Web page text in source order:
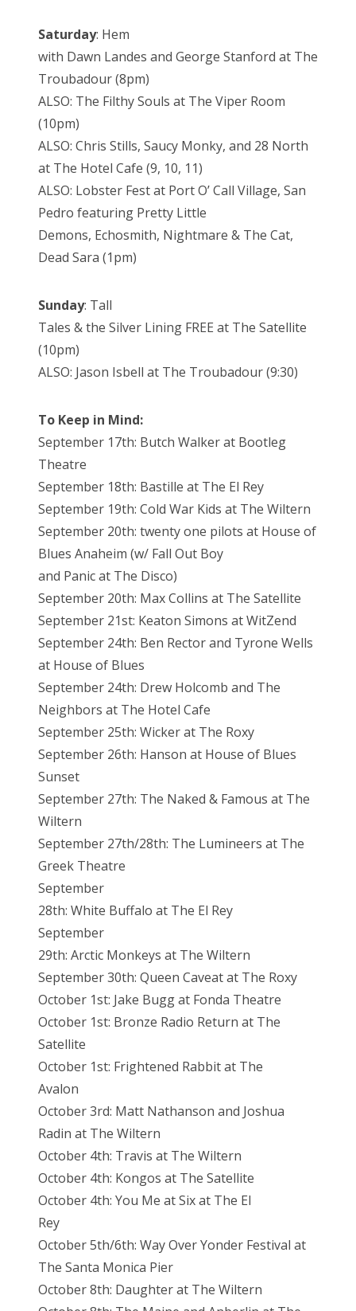
Saturday: Hem
with Dawn Landes and George Stanford at The
Troubadour (8pm)
ALSO: The Filthy Souls at The Viper Room
(10pm)
ALSO: Chris Stills, Saucy Monky, and 28 North
at The Hotel Cafe (9, 10, 11)
ALSO: Lobster Fest at Port O’ Call Village, San
Pedro featuring Pretty Little
Demons, Echosmith, Nightmare & The Cat,
Dead Sara (1pm)
Sunday: Tall
Tales & the Silver Lining FREE at The Satellite
(10pm)
ALSO: Jason Isbell at The Troubadour (9:30)
To Keep in Mind:
September 17th: Butch Walker at Bootleg
Theatre
September 18th: Bastille at The El Rey
September 19th: Cold War Kids at The Wiltern
September 20th: twenty one pilots at House of
Blues Anaheim (w/ Fall Out Boy
and Panic at The Disco)
September 20th: Max Collins at The Satellite
September 21st: Keaton Simons at WitZend
September 24th: Ben Rector and Tyrone Wells
at House of Blues
September 24th: Drew Holcomb and The
Neighbors at The Hotel Cafe
September 25th: Wicker at The Roxy
September 26th: Hanson at House of Blues
Sunset
September 27th: The Naked & Famous at The
Wiltern
September 27th/28th: The Lumineers at The
Greek Theatre
September
28th: White Buffalo at The El Rey
September
29th: Arctic Monkeys at The Wiltern
September 30th: Queen Caveat at The Roxy
October 1st: Jake Bugg at Fonda Theatre
October 1st: Bronze Radio Return at The
Satellite
October 1st: Frightened Rabbit at The
Avalon
October 3rd: Matt Nathanson and Joshua
Radin at The Wiltern
October 4th: Travis at The Wiltern
October 4th: Kongos at The Satellite
October 4th: You Me at Six at The El
Rey
October 5th/6th: Way Over Yonder Festival at
The Santa Monica Pier
October 8th: Daughter at The Wiltern